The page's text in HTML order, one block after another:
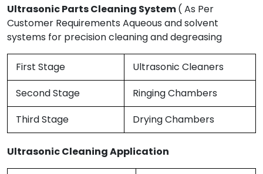
Ultrasonic Parts Cleaning System( As Per
Customer Requirements Aqueous and solvent
systems for precision cleaning and degreasing
First Stage
Ultrasonic Cleaners
Second Stage
Ringing Chambers
Third Stage
Drying Chambers
Ultrasonic Cleaning Application